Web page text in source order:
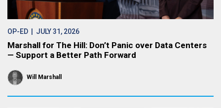
OP-ED | JULY 31, 2026
Marshall for The Hill: Don’t Panic over Data Centers
— Support a Better Path Forward
Will Marshall